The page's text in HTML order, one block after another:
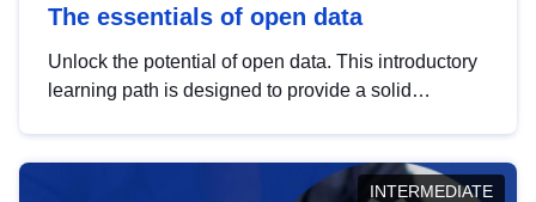
The essentials of open data
Unlock the potential of open data. This introductory
learning path is designed to provide a solid
INTERMEDIATE